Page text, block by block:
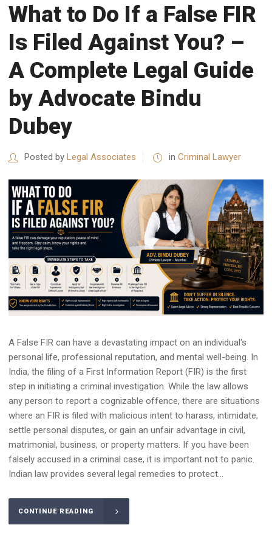
What to Do If a False FIR
Is Filed Against You? –
A Complete Legal Guide
by Advocate Bindu
Dubey
Posted by Legal Associates in Criminal Lawyer
A False FIR can have a devastating impact on an individual's
personal life, professional reputation, and mental well-being. In
India, the filing of a First Information Report (FIR) is the first
step in initiating a criminal investigation. While the law allows
any person to report a cognizable offence, there are situations
where an FIR is filed with malicious intent to harass, intimidate,
settle personal disputes, or gain an unfair advantage in civil,
matrimonial, business, or property matters. If you have been
falsely accused in a criminal case, it is important not to panic.
Indian law provides several legal remedies to protect...
CONTINUE READING